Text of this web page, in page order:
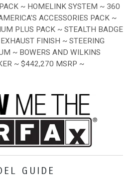
~ HOMELINK SYSTEM ~ 360
ACCESSORIES PACK ~
PLUS PACK ~ STEALTH BADGE
FINISH ~ STEERING
~ BOWERS AND WILKINS
~ $442,270 MSRP ~
GUIDE